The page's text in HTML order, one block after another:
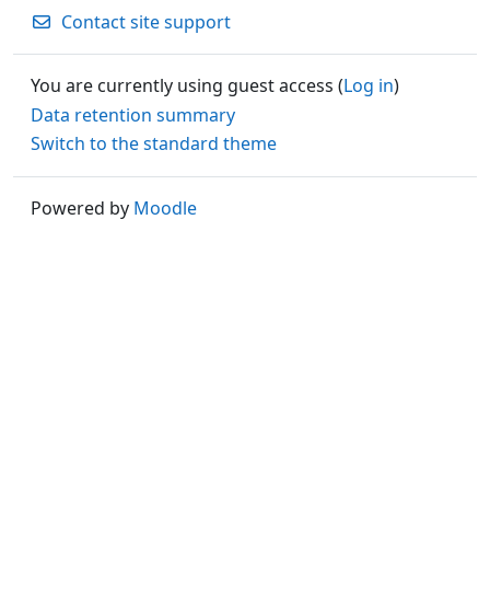
Contact site support
You are currently using guest access (Log in)
Data retention summary
Switch to the standard theme
Powered by Moodle